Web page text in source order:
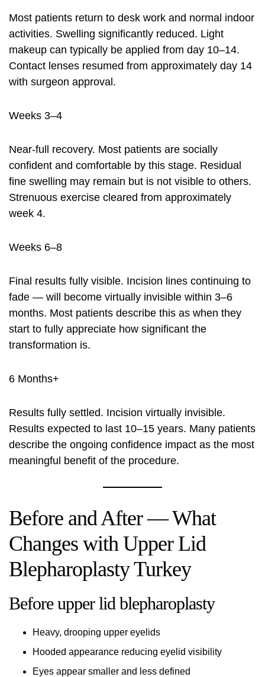
Most patients return to desk work and normal indoor
activities. Swelling significantly reduced. Light
makeup can typically be applied from day 10–14.
Contact lenses resumed from approximately day 14
with surgeon approval.
Weeks 3–4
Near-full recovery. Most patients are socially
confident and comfortable by this stage. Residual
fine swelling may remain but is not visible to others.
Strenuous exercise cleared from approximately
week 4.
Weeks 6–8
Final results fully visible. Incision lines continuing to
fade — will become virtually invisible within 3–6
months. Most patients describe this as when they
start to fully appreciate how significant the
transformation is.
6 Months+
Results fully settled. Incision virtually invisible.
Results expected to last 10–15 years. Many patients
describe the ongoing confidence impact as the most
meaningful benefit of the procedure.
Before and After — What
Changes with Upper Lid
Blepharoplasty Turkey
Before upper lid blepharoplasty
Heavy, drooping upper eyelids
Hooded appearance reducing eyelid visibility
Eyes appear smaller and less defined